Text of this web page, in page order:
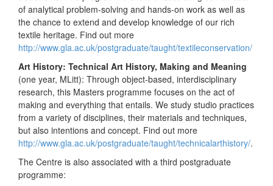
of analytical problem-solving and hands-on work as well as
the chance to extend and develop knowledge of our rich
textile heritage. Find out more
http://www.gla.ac.uk/postgraduate/taught/textileconservation/
Art History: Technical Art History, Making and Meaning
(one year, MLitt): Through object-based, interdisciplinary
research, this Masters programme focuses on the act of
making and everything that entails. We study studio practices
from a variety of disciplines, their materials and techniques,
but also intentions and concept. Find out more
http://www.gla.ac.uk/postgraduate/taught/technicalarthistory/.
The Centre is also associated with a third postgraduate
programme: